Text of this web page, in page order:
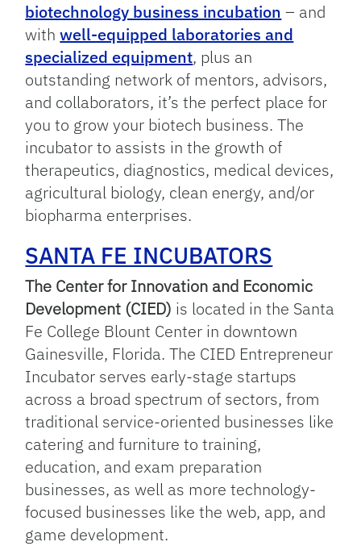
biotechnology business incubation – and
withwell-equipped laboratories and
specialized equipment, plus an
outstanding network of mentors, advisors,
and collaborators, it’s the perfect place for
you to grow your biotech business. The
incubator to assists in the growth of
therapeutics, diagnostics, medical devices,
agricultural biology, clean energy, and/or
biopharma enterprises.
SANTA FE INCUBATORS
The Center for Innovation and Economic
Development (CIED) is located in the Santa
Fe College Blount Center in downtown
Gainesville, Florida. The CIED Entrepreneur
Incubator serves early-stage startups
across a broad spectrum of sectors, from
traditional service-oriented businesses like
catering and furniture to training,
education, and exam preparation
businesses, as well as more technology-
focused businesses like the web, app, and
game development.